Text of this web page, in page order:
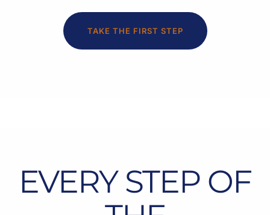
TAKE THE FIRST STEP
EVERY STEP OF